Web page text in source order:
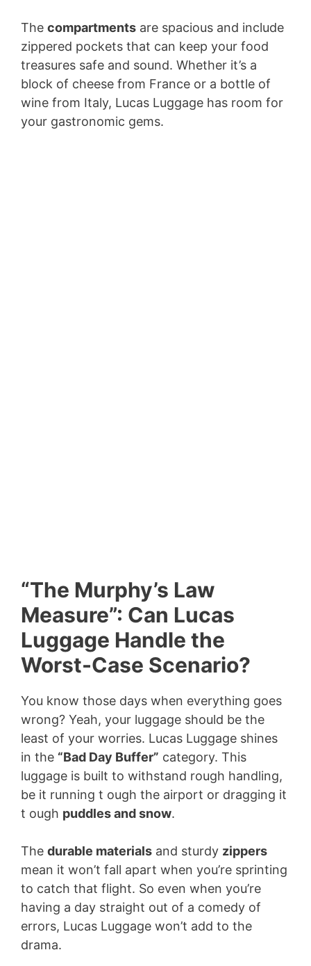
The compartments are spacious and include
zippered pockets that can keep your food
treasures safe and sound. Whether it’s a
block of cheese from France or a bottle of
wine from Italy, Lucas Luggage has room for
your gastronomic gems.
“The Murphy’s Law
Measure”: Can Lucas
Luggage Handle the
Worst-Case Scenario?
You know those days when everything goes
wrong? Yeah, your luggage should be the
least of your worries. Lucas Luggage shines
in the “Bad Day Buffer” category. This
luggage is built to withstand rough handling,
be it running t ough the airport or dragging it
t ough puddles and snow.
The durable materials and sturdy zippers
mean it won’t fall apart when you’re sprinting
to catch that flight. So even when you’re
having a day straight out of a comedy of
errors, Lucas Luggage won’t add to the
drama.